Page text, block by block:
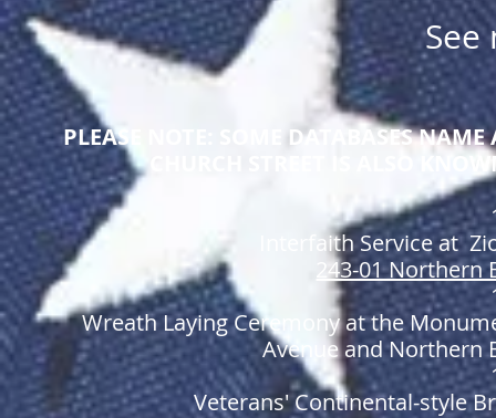
See
PLEASE NOTE: SOME DATABASES
CHURCH STREET IS ALSO
Interfaith Service at
243-01 Northern
Wreath Laying Ceremony at the
Avenue and Northern
Veterans' Continental-style